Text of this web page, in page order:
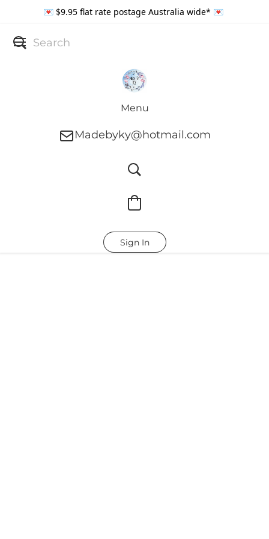
💌 $9.95 flat rate postage Australia wide* 💌
Menu
Madebyky@hotmail.com
Sign In